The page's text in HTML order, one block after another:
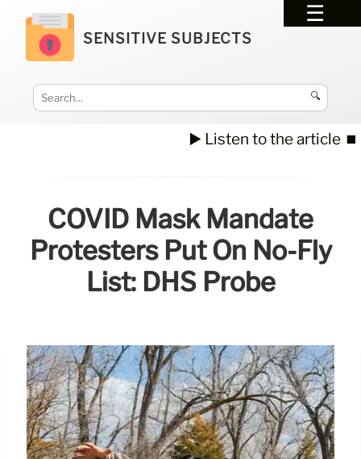
SENSITIVE SUBJECTS
🔍
▶️ Listen to the article ⏹️
COVID Mask Mandate
Protesters Put On No-Fly
List: DHS Probe